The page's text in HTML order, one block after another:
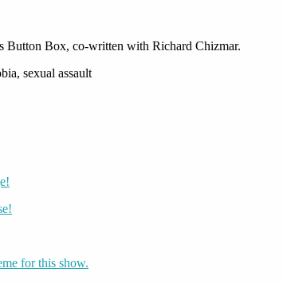
Button Box, co-written with Richard Chizmar.
sexual assault
for this show.